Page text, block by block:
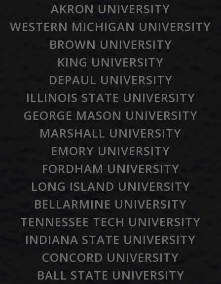
AKRON UNIVERSITY
WESTERN MICHIGAN UNIVERSITY
BROWN UNIVERSITY
KING UNIVERSITY
DEPAUL UNIVERSITY
ILLINOIS STATE UNIVERSITY
GEORGE MASON UNIVERSITY
MARSHALL UNIVERSITY
EMORY UNIVERSITY
FORDHAM UNIVERSITY
LONG ISLAND UNIVERSITY
BELLARMINE UNIVERSITY
TENNESSEE TECH UNIVERSITY
INDIANA STATE UNIVERSITY
CONCORD UNIVERSITY
BALL STATE UNIVERSITY